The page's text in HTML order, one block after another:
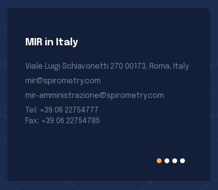
MIR in Italy
Viale Luigi Schiavonetti 270 00173, Roma, Italy
mir@spirometry.com
mir-amministrazione@spirometry.com
Tel: +39 06 22754777
Fax: +39 06 22754785